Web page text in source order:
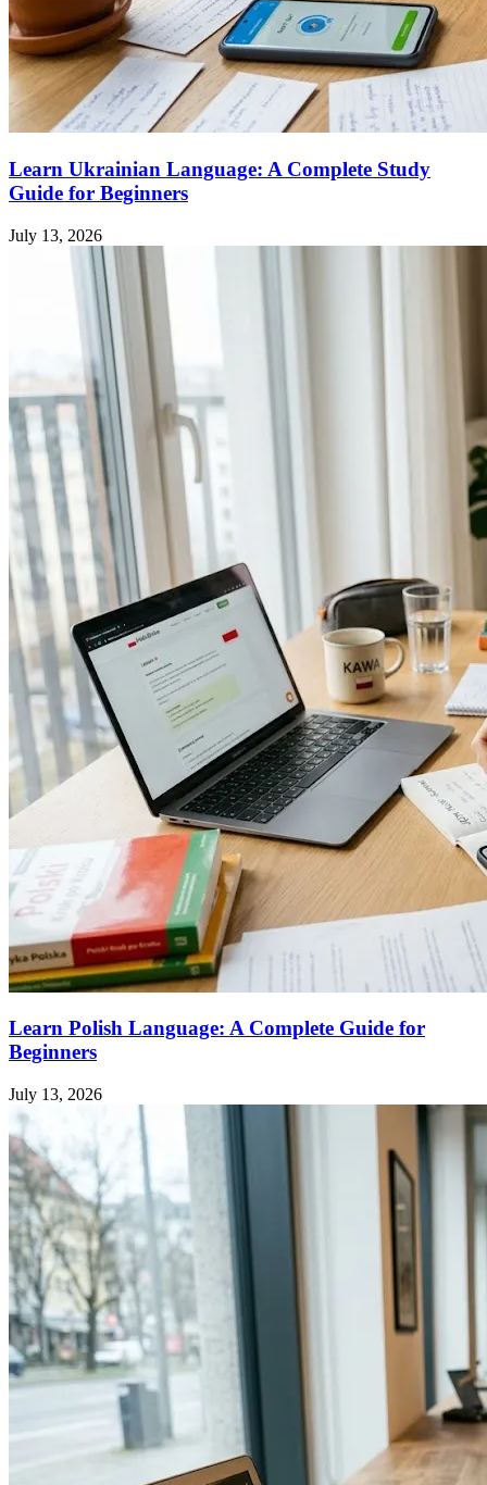
Learn Ukrainian Language: A Complete Study
Guide for Beginners
July 13, 2026
Learn Polish Language: A Complete Guide for
Beginners
July 13, 2026